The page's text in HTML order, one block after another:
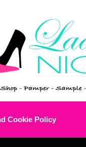
Cookie Policy